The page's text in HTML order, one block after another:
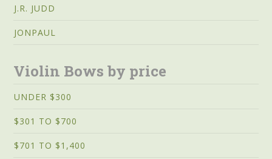
J.R. JUDD
JONPAUL
Violin Bows by price
UNDER $300
$301 TO $700
$701 TO $1,400